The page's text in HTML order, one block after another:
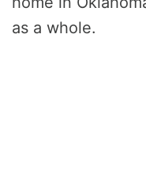
as a whole.